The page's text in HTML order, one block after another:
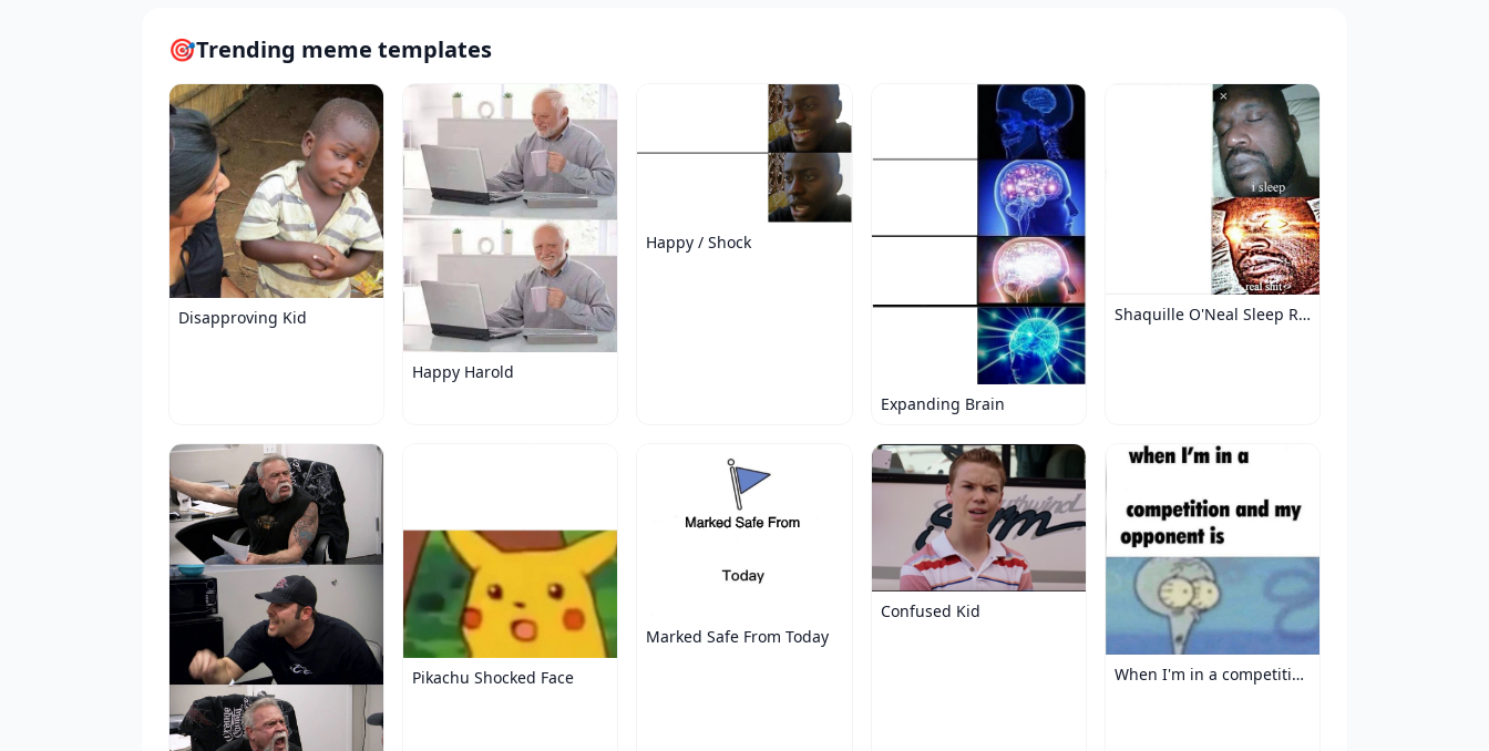
🎯Trending meme templates
Disapproving Kid
Happy Harold
Happy / Shock
Expanding Brain
Shaquille O'Neal Sleep Reaction
Pikachu Shocked Face
Marked Safe From Today
Confused Kid
When I'm in a competition and my opponent is